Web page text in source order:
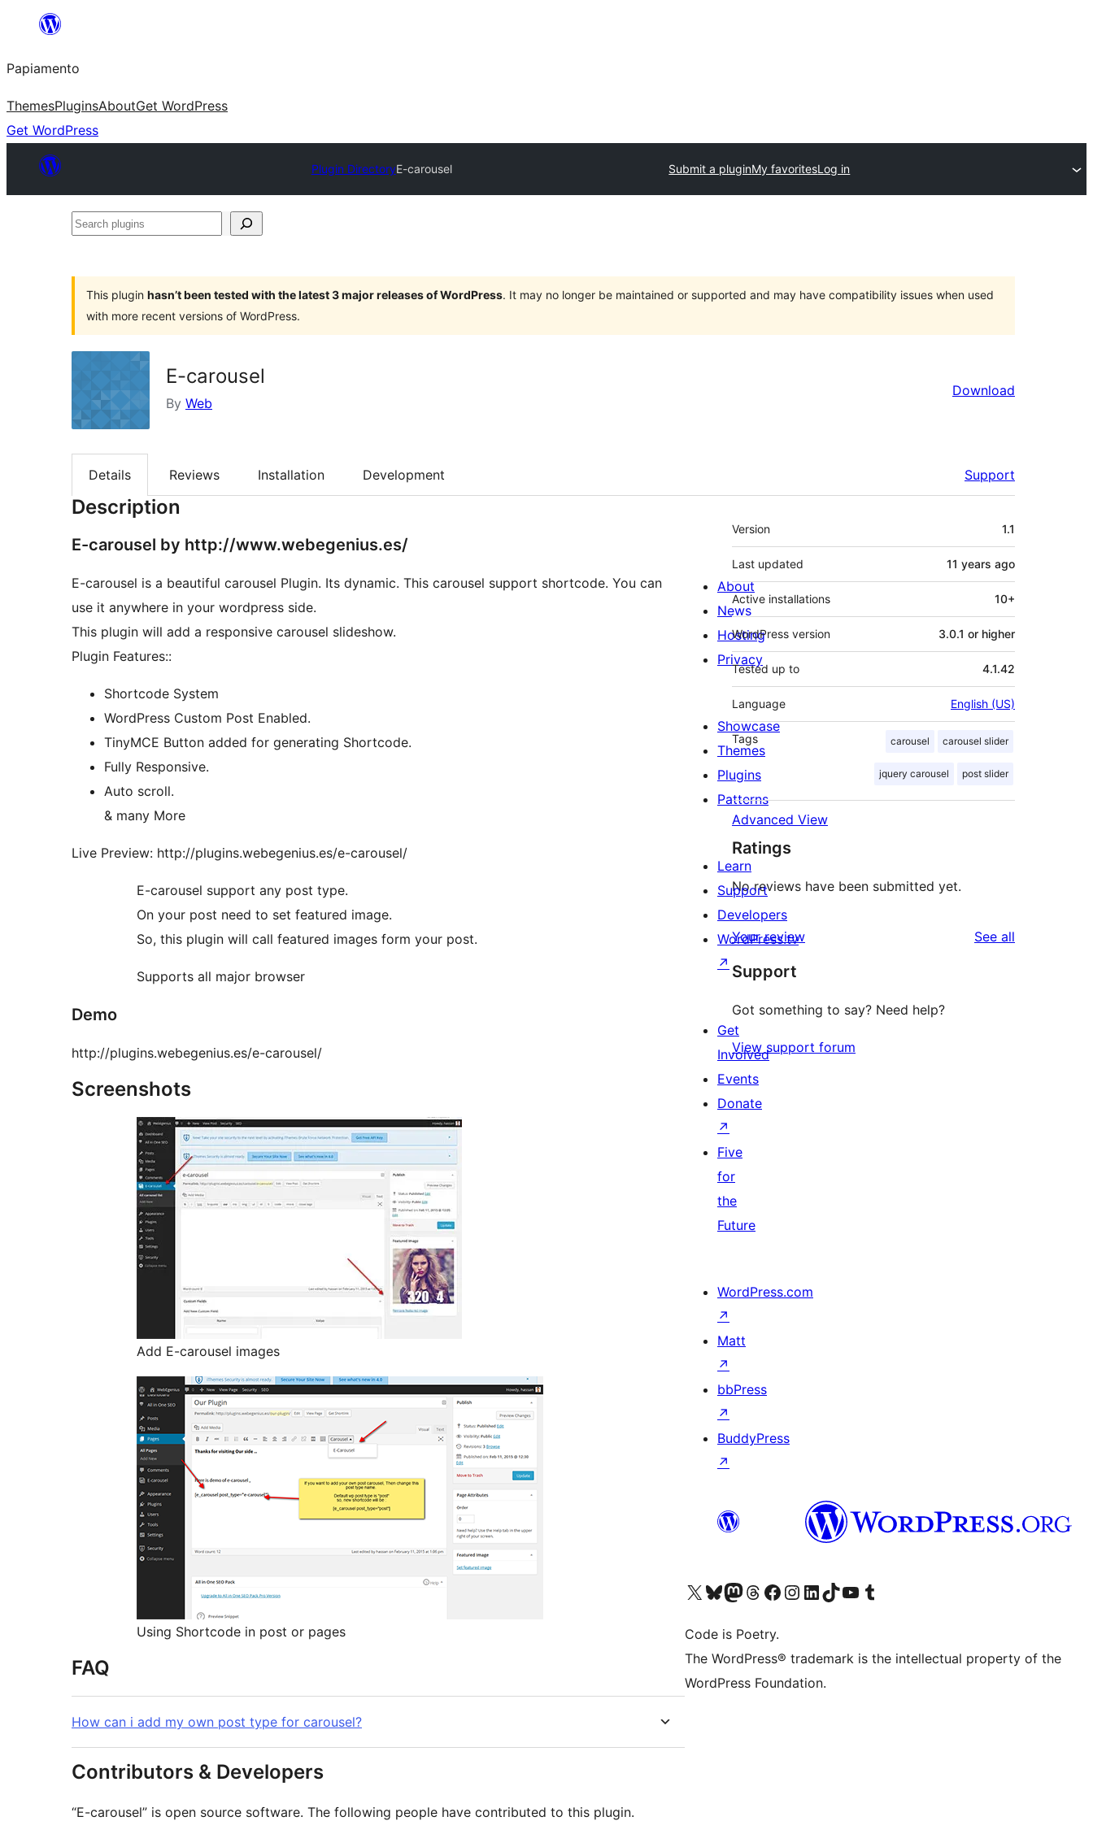
content
Papiamento
ThemesPluginsAboutGet WordPress
Get WordPress
Plugin DirectoryE-carousel Submit a pluginMy favoritesLog in
Search
This plugin hasn’t been tested with the latest 3 major releases of WordPress. It may no longer be maintained or supported and may have compatibility issues when used
with more recent versions of WordPress.
E-carousel
By Web
Download
Details Reviews Installation Development Support
Description
E-carousel by http://www.webegenius.es/
E-carousel is a beautiful carousel Plugin. Its dynamic. This carousel support shortcode. You can
use it anywhere in your wordpress side.
This plugin will add a responsive carousel slideshow.
Plugin Features::
Shortcode System
WordPress Custom Post Enabled.
TinyMCE Button added for generating Shortcode.
Fully Responsive.
Auto scroll.
& many More
Live Preview: http://plugins.webegenius.es/e-carousel/
E-carousel support any post type.
On your post need to set featured image.
So, this plugin will call featured images form your post.
Supports all major browser
Demo
http://plugins.webegenius.es/e-carousel/
Screenshots
Add E-carousel images
Using Shortcode in post or pages
FAQ
How can i add my own post type for carousel?
Contributors & Developers
“E-carousel” is open source software. The following people have contributed to this plugin.
Meta
Version 1.1
Last updated 11 years ago
Active installations 10+
WordPress version 3.0.1 or higher
Tested up to 4.1.42
Language English (US)
Tags carousel carousel slider
jquery carousel post slider
Advanced View
Ratings
No reviews have been submitted yet.
Your review See all
Support
Got something to say? Need help?
View support forum
About
News
Hosting
Privacy
Showcase
Themes
Plugins
Patterns
Learn
Support
Developers
WordPress.tv
↗
Get
Involved
Events
Donate
↗
Five
for
the
Future
WordPress.com
↗
Matt
↗
bbPress
↗
BuddyPress
↗
Visit our X (formerly Twitter) account
Visit our Bluesky account
Visit our Mastodon account
Visit our Threads account
Visit our Facebook page
Visit our Instagram account
Visit our LinkedIn account
Visit our TikTok account
Visit our YouTube channel
Visit our Tumblr account
Code is Poetry.
The WordPress® trademark is the intellectual property of the
WordPress Foundation.